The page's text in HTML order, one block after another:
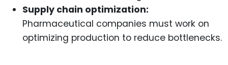
Supply chain optimization:
Pharmaceutical companies must work on
optimizing production to reduce bottlenecks.